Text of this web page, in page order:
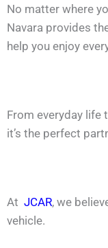
No matter where
Navara provides
help you enjoy
From everyday life
it’s the perfect
At JCAR, we
vehicle.